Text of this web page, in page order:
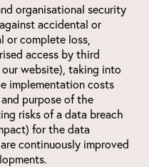
organisational security
accidental or
or complete loss,
access by third
website), taking into
implementation costs
purpose of the
risks of a data breach
for the data
continuously improved